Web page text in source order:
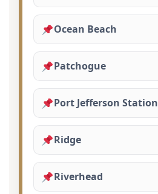
Ocean Beach
Patchogue
Port Jefferson Station
Ridge
Riverhead